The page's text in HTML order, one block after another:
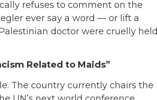
refuses to comment on the
ever say a word — or lift a
doctor were cruelly held
Related to Maids”
The country currently chairs the